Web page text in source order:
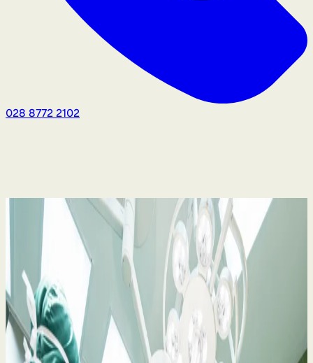
028 8772 2102
Medical Negligence